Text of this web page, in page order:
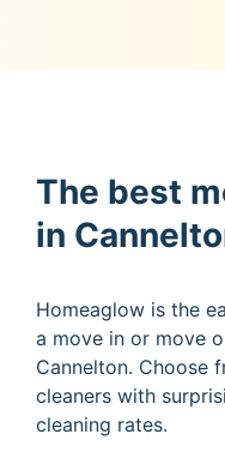
The best
in
Homeaglow is the
a move in or move
Cannelton. Choose
cleaners with
cleaning rates.